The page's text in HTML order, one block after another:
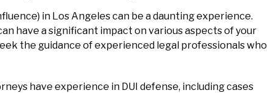
in Los Angeles can be a daunting experience.
have a significant impact on various aspects of your
the guidance of experienced legal professionals who
have experience in DUI defense, including cases